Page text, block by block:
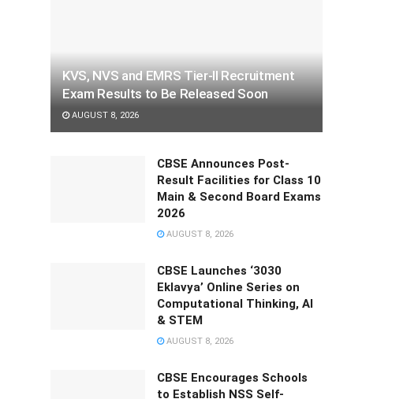
KVS, NVS and EMRS Tier-II Recruitment
Exam Results to Be Released Soon
AUGUST 8, 2026
CBSE Announces Post-
Result Facilities for Class 10
Main & Second Board Exams
2026
AUGUST 8, 2026
CBSE Launches ‘3030
Eklavya’ Online Series on
Computational Thinking, AI
& STEM
AUGUST 8, 2026
CBSE Encourages Schools
to Establish NSS Self-